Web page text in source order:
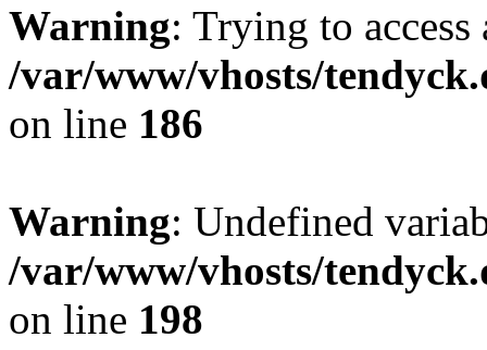
Warning: Trying to
/var/www/vhosts/
on line 186
Warning: Undefined
/var/www/vhosts/
on line 198